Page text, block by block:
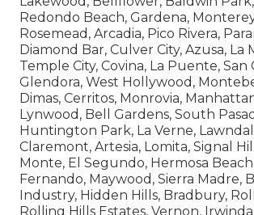
Redondo Beach, Gardena,
Rosemead, Arcadia, Pico Rivera,
Diamond Bar, Culver City, Azusa, La
Temple City, Covina, La Puente, San
Glendora, West Hollywood,
Dimas, Cerritos, Monrovia,
Lynwood, Bell Gardens, South
Huntington Park, La Verne,
Claremont, Artesia, Lomita, Signal
Monte, El Segundo, Hermosa
Fernando, Maywood, Sierra Madre,
Industry, Hidden Hills, Bradbury,
Rolling Hills Estates, Vernon,